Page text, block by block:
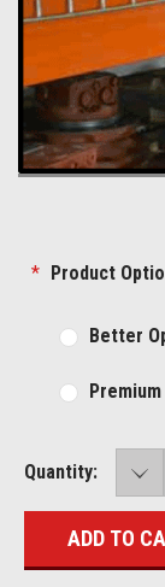
* Product
Better
Current
Quantity: